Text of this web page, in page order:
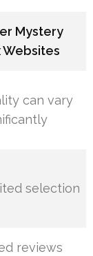
Mystery
Websites
can vary
selection
reviews